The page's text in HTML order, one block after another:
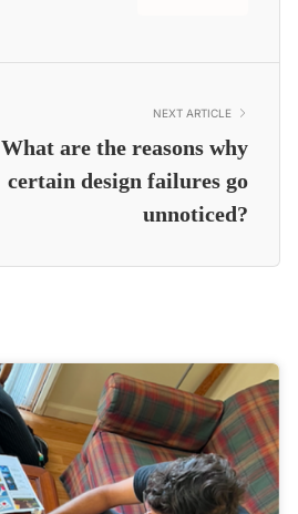
NEXT ARTICLE
What are the reasons why
certain design failures go
unnoticed?